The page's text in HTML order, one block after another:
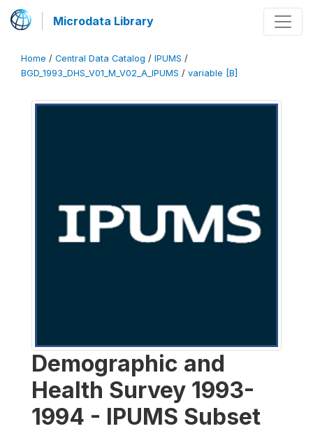
Microdata Library
Home / Central Data Catalog / IPUMS /
BGD_1993_DHS_V01_M_V02_A_IPUMS / variable [B]
Demographic and
Health Survey 1993-
1994 - IPUMS Subset